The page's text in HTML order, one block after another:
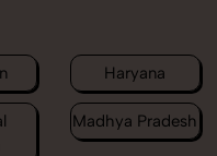
Haryana
Madhya Pradesh